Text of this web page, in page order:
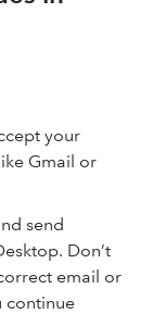
your
Gmail or
send
Don’t
email or
continue